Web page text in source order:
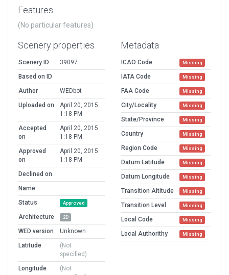
Features
(No particular features)
Scenery properties
Scenery ID
39097
Based on ID
Author
WEDbot
Uploaded on
April 20, 2015
1:18 PM
Accepted
on
April 20, 2015
1:18 PM
Approved
on
April 20, 2015
1:18 PM
Declined on
Name
Status
Approved
Architecture 2D
WED version
Unknown
Latitude
(Not
specified)
Longitude
(Not
Metadata
ICAO Code Missing
IATA Code Missing
FAA Code Missing
City/Locality Missing
State/Province Missing
Country Missing
Region Code Missing
Datum Latitude Missing
Datum Longitude Missing
Transition Altitude Missing
Transition Level Missing
Local Code Missing
Local Authorithy Missing